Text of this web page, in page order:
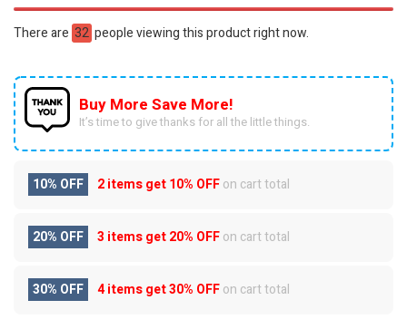
There are 32 people viewing this product right now.
Buy More Save More!
It’s time to give thanks for all the little things.
10% OFF 2 items get10% OFFon cart total
20% OFF 3 items get20% OFFon cart total
30% OFF 4 items get30% OFFon cart total